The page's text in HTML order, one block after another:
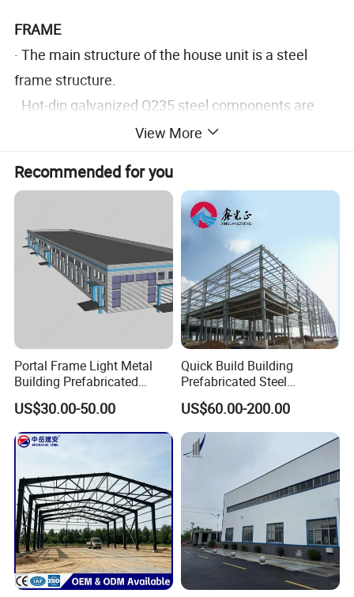
FRAME
· The main structure of the house unit is a steel
frame structure.
· Hot-dip galvanized Q235 steel components are
applied and welded precisely.
· The surface treatment adopts hot-dip galvanized
coating and electrostatic powder
spraying,achieving good corrosion resistance
for the structure.
View More
Recommended for you
Portal Frame Light Metal
Building Prefabricated
Industrial Steel Structure
Warehouse
US$30.00-50.00
Quick Build Building
Prefabricated Steel
Warehouse Workshop
Hangar Steel Structure
US$60.00-200.00